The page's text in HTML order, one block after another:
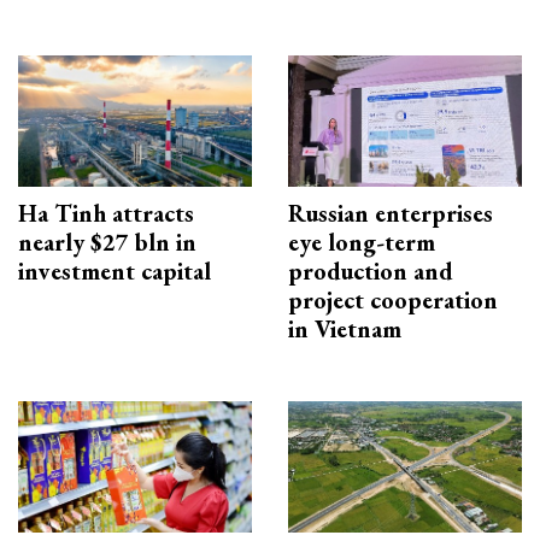
Ha Tinh attracts
nearly $27 bln in
investment capital
Russian enterprises
eye long-term
production and
project cooperation
in Vietnam